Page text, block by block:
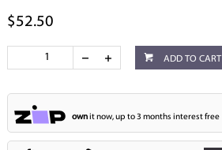
$52.50
ADD TO CART
ownit now, up to 3 months interest free